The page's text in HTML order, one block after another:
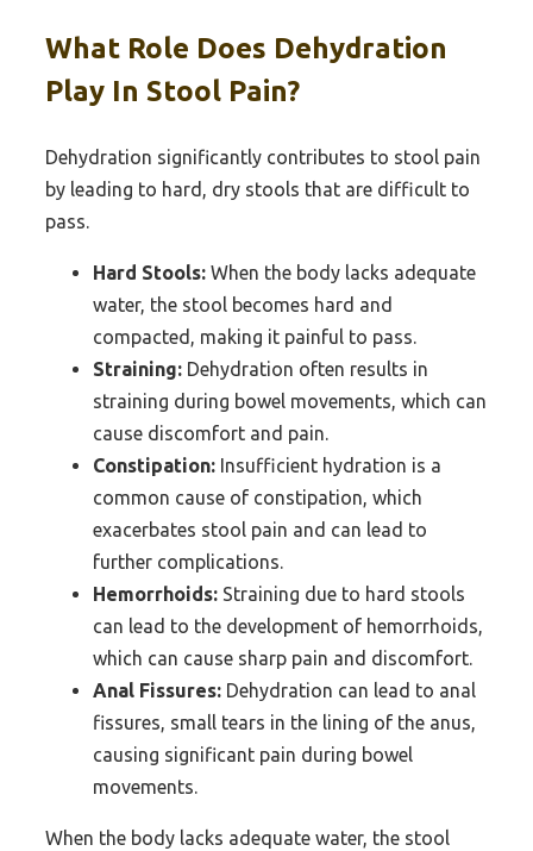
What Role Does Dehydration
Play In Stool Pain?
Dehydration significantly contributes to stool pain
by leading to hard, dry stools that are difficult to
pass.
Hard Stools: When the body lacks adequate
water, the stool becomes hard and
compacted, making it painful to pass.
Straining: Dehydration often results in
straining during bowel movements, which can
cause discomfort and pain.
Constipation: Insufficient hydration is a
common cause of constipation, which
exacerbates stool pain and can lead to
further complications.
Hemorrhoids: Straining due to hard stools
can lead to the development of hemorrhoids,
which can cause sharp pain and discomfort.
Anal Fissures: Dehydration can lead to anal
fissures, small tears in the lining of the anus,
causing significant pain during bowel
movements.
When the body lacks adequate water, the stool